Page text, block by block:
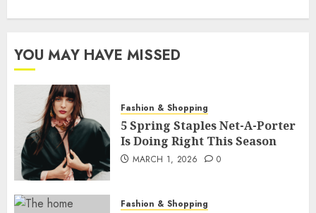
YOU MAY HAVE MISSED
Fashion & Shopping
5 Spring Staples Net-A-Porter
Is Doing Right This Season
MARCH 1, 2026 0
Fashion & Shopping